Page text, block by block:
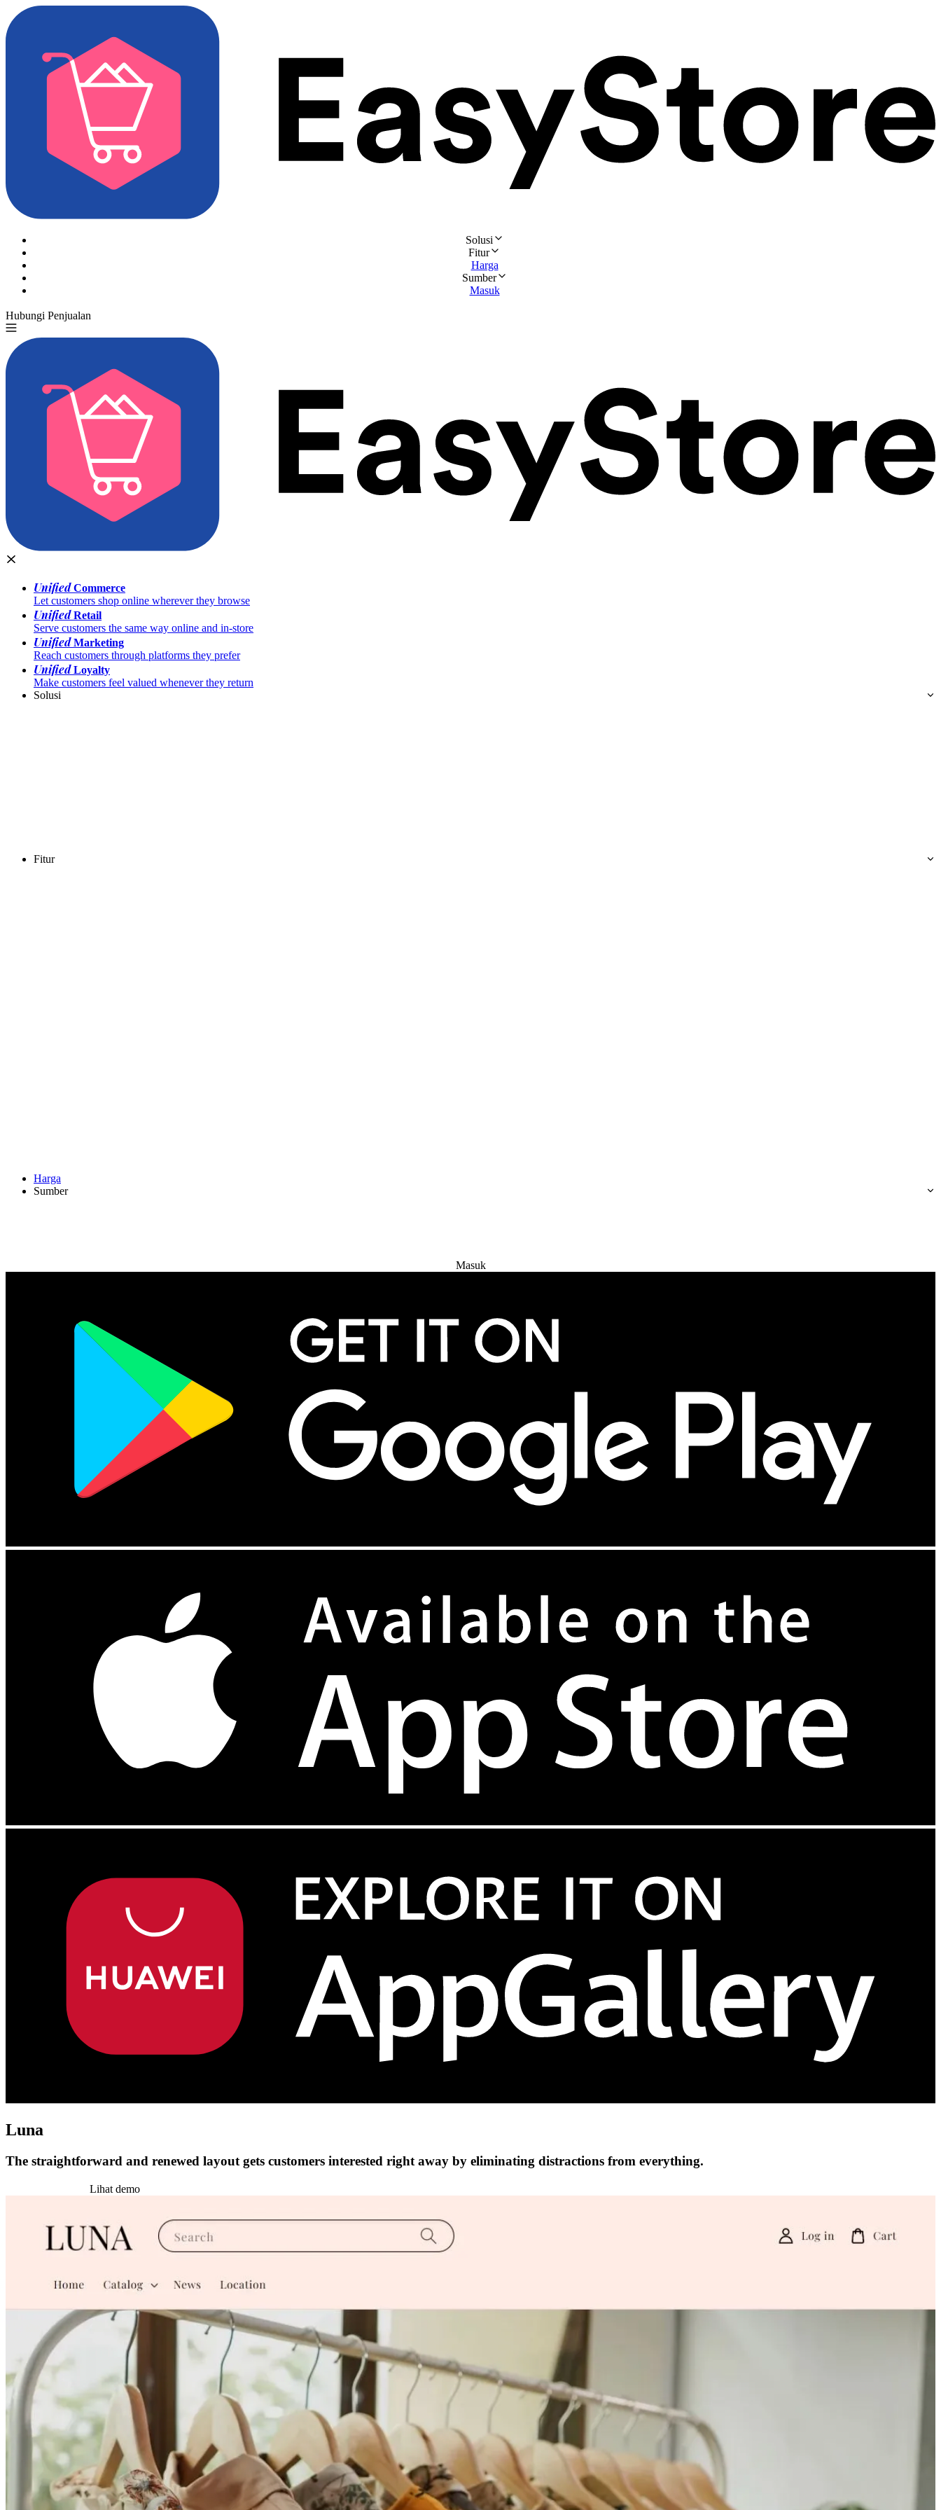
Solusi
Fitur
Harga
Sumber
Masuk
Hubungi Penjualan
UnifiedCommerce
Let customers shop online wherever they browse
UnifiedRetail
Serve customers the same way online and in-store
UnifiedMarketing
Reach customers through platforms they prefer
UnifiedLoyalty
Make customers feel valued whenever they return
Solusi
Fitur
Harga
Sumber
Masuk
Luna
The straightforward and renewed layout gets customers interested right away by eliminating distractions from everything.
Lihat demo